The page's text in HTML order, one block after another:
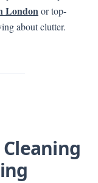
London or top-
about clutter.